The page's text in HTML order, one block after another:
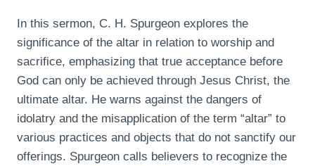
In this sermon, C. H. Spurgeon explores the
significance of the altar in relation to worship and
sacrifice, emphasizing that true acceptance before
God can only be achieved through Jesus Christ, the
ultimate altar. He warns against the dangers of
idolatry and the misapplication of the term “altar” to
various practices and objects that do not sanctify our
offerings. Spurgeon calls believers to recognize the